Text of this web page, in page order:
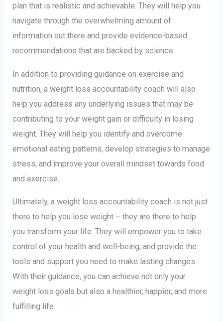
plan that is realistic and achievable. They will help you
navigate through the overwhelming amount of
information out there and provide evidence-based
recommendations that are backed by science.
In addition to providing guidance on exercise and
nutrition, a weight loss accountability coach will also
help you address any underlying issues that may be
contributing to your weight gain or difficulty in losing
weight. They will help you identify and overcome
emotional eating patterns, develop strategies to manage
stress, and improve your overall mindset towards food
and exercise.
Ultimately, a weight loss accountability coach is not just
there to help you lose weight – they are there to help
you transform your life. They will empower you to take
control of your health and well-being, and provide the
tools and support you need to make lasting changes.
With their guidance, you can achieve not only your
weight loss goals but also a healthier, happier, and more
fulfilling life.